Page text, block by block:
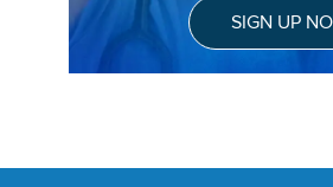
SIGN UP